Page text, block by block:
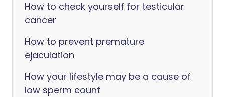
How to check yourself for testicular
cancer
How to prevent premature
ejaculation
How your lifestyle may be a cause of
low sperm count